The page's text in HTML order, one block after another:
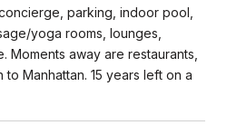
parking, indoor pool,
yoga rooms, lounges,
Moments away are restaurants,
Manhattan. 15 years left on a